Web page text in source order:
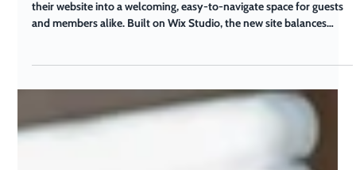
Aug 25, 2025
Community Experience
We partnered with Upper Arlington Lutheran Church to refresh
their website into a welcoming, easy-to-navigate space for guests
and members alike. Built on Wix Studio, the new site balances
warmth, clarity, and functionality for a thriving, multigenerational